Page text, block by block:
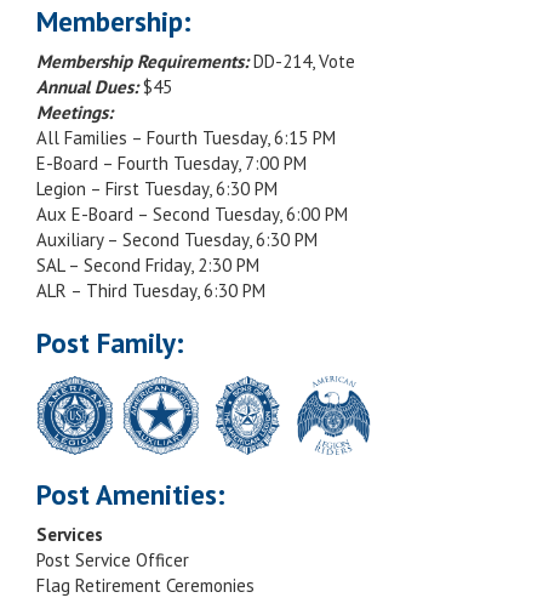
Membership:
Membership Requirements:DD-214, Vote
Annual Dues:$45
Meetings:
All Families – Fourth Tuesday, 6:15 PM
E-Board – Fourth Tuesday, 7:00 PM
Legion – First Tuesday, 6:30 PM
Aux E-Board – Second Tuesday, 6:00 PM
Auxiliary – Second Tuesday, 6:30 PM
SAL – Second Friday, 2:30 PM
ALR – Third Tuesday, 6:30 PM
Post Family:
Post Amenities:
Services
Post Service Officer
Flag Retirement Ceremonies